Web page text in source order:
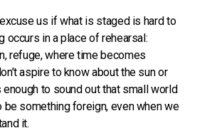
us if what is staged is hard to
occurs in a place of rehearsal:
refuge, where time becomes
aspire to know about the sun or
enough to sound out that small world
be something foreign, even when we
it.